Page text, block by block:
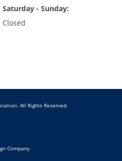
Saturday - Sunday:
Closed
All Rights Reserved.
Company